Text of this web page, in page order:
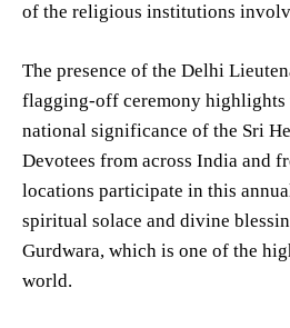
of the religious institutions
The presence of the Delhi
flagging-off ceremony highlights
national significance of the Sri
Devotees from across India and
locations participate in this
spiritual solace and divine
Gurdwara, which is one of the
world.